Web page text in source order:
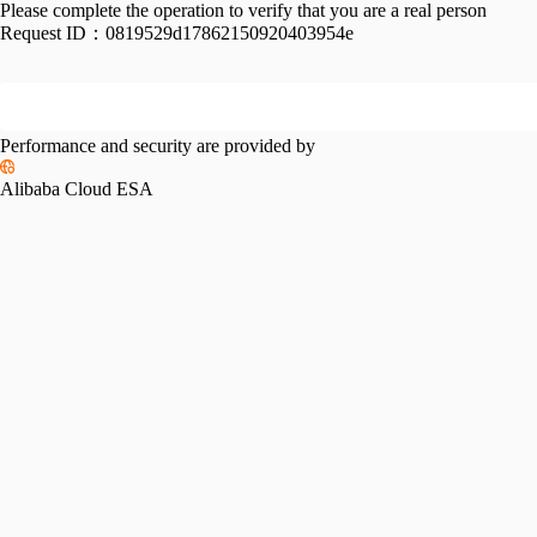
Please complete the operation to verify that you are a real person
Request ID： 0819529d17862150920403954e
Performance and security are provided by
Alibaba Cloud ESA